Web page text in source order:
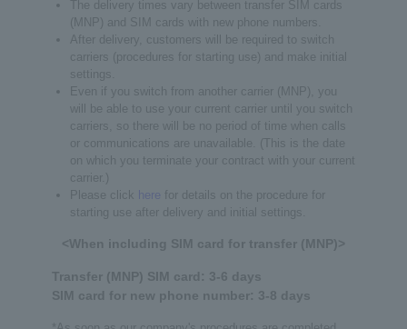
The delivery times vary between transfer SIM cards
(MNP) and SIM cards with new phone numbers.
After delivery, customers will be required to switch
carriers (procedures for starting use) and make initial
settings.
Even if you switch from another carrier (MNP), you
will be able to use your current carrier until you switch
carriers, so there will be no period of time when calls
or communications are unavailable. (This is the date
on which you terminate your contract with your current
carrier.)
Please click
here
for details on the procedure for
starting use after delivery and initial settings.
<When including SIM card for transfer (MNP)>
Transfer (MNP) SIM card: 3-6 days
SIM card for new phone number: 3-8 days